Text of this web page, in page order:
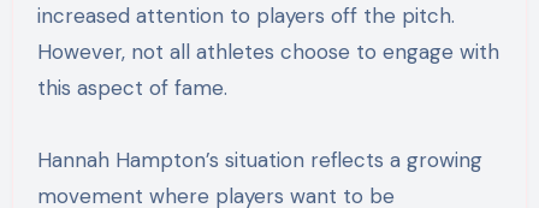
increased attention to players off the pitch.
However, not all athletes choose to engage with
this aspect of fame.
Hannah Hampton’s situation reflects a growing
movement where players want to be